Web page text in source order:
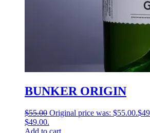
BUNKER ORIGIN
$55.00 Original price was: $55.00.$
$49.00.
Add to cart